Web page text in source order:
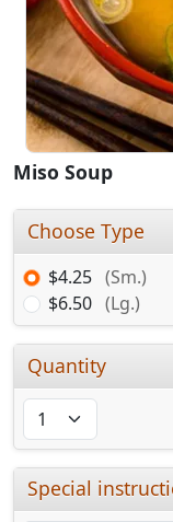
Miso Soup
Choose Type
$4.25 (Sm.)
$6.50 (Lg.)
Quantity
Special